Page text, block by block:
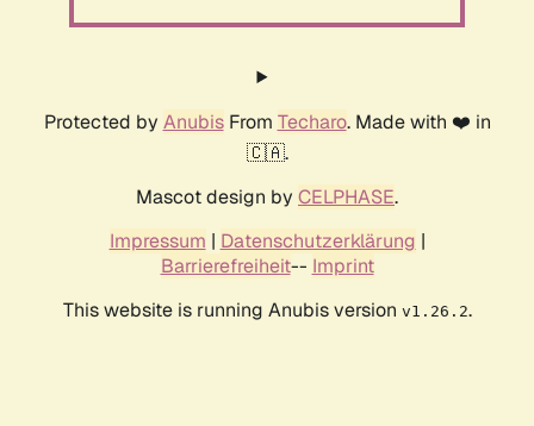
Protected by AnubisFrom Techaro. Made with ❤️ in
🇨🇦.
Mascot design by CELPHASE.
Impressum | Datenschutzerklärung |
Barrierefreiheit-- Imprint
This website is running Anubis version v1.26.2.